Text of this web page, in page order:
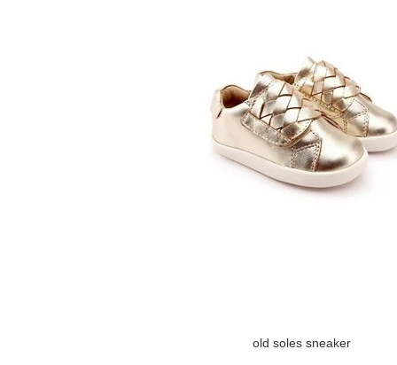
old soles sneaker